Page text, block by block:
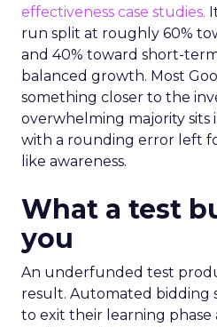
effectiveness case studies.
run split at roughly 60%
and 40% toward short-
balanced growth. Most
something closer to the
overwhelming majority sits
with a rounding error left
like awareness.
What a test
you
An underfunded test
result. Automated bidding
to exit their learning